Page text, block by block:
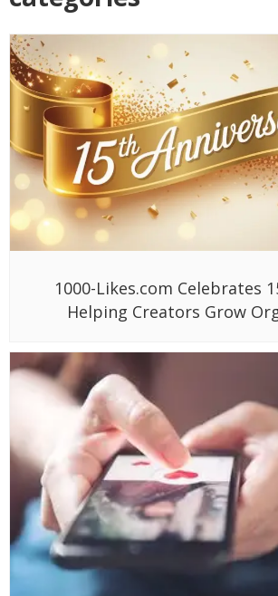
1000-Likes.com Celebrates
Helping Creators Grow